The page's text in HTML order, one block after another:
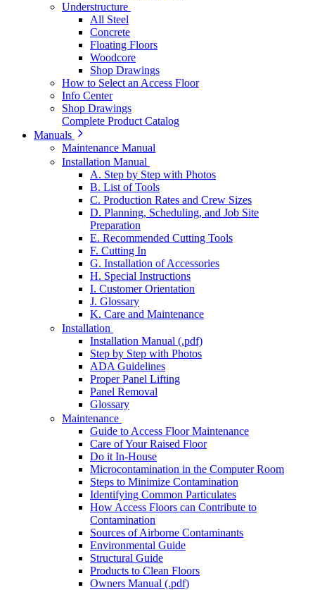
Understructure
All Steel
Concrete
Floating Floors
Woodcore
Shop Drawings
How to Select an Access Floor
Info Center
Shop Drawings
Complete Product Catalog
Manuals
Maintenance Manual
Installation Manual
A. Step by Step with Photos
B. List of Tools
C. Production Rates and Crew Sizes
D. Planning, Scheduling, and Job Site
Preparation
E. Recommended Cutting Tools
F. Cutting In
G. Installation of Accessories
H. Special Instructions
I. Customer Orientation
J. Glossary
K. Care and Maintenance
Installation
Installation Manual (.pdf)
Step by Step with Photos
ADA Guidelines
Proper Panel Lifting
Panel Removal
Glossary
Maintenance
Guide to Access Floor Maintenance
Care of Your Raised Floor
Do it In-House
Microcontamination in the Computer Room
Steps to Minimize Contamination
Identifying Common Particulates
How Access Floors can Contribute to
Contamination
Sources of Airborne Contaminants
Environmental Guide
Structural Guide
Products to Clean Floors
Owners Manual (.pdf)